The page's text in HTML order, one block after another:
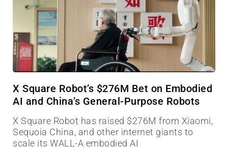
X Square Robot’s $276M Bet on Embodied
AI and China’s General-Purpose Robots
X Square Robot has raised $276M from Xiaomi,
Sequoia China, and other internet giants to
scale its WALL-A embodied AI